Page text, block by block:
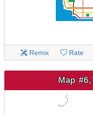
Remix Rate
Map